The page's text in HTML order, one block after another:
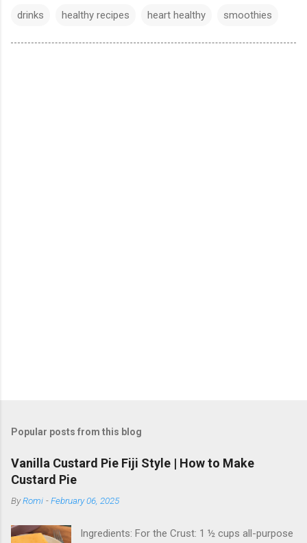
drinks healthy recipes heart healthy smoothies
Popular posts from this blog
Vanilla Custard Pie Fiji Style | How to Make
Custard Pie
ByRomi -February 06, 2025
Ingredients: For the Crust: 1 ½ cups all-purpose